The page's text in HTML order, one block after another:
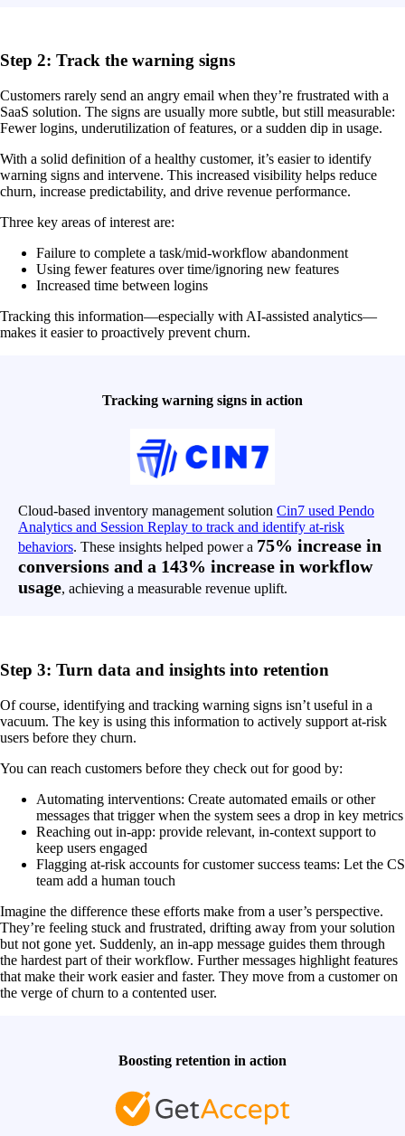
Step 2: Track the warning signs
Customers rarely send an angry email when they’re frustrated with a
SaaS solution. The signs are usually more subtle, but still measurable:
Fewer logins, underutilization of features, or a sudden dip in usage.
With a solid definition of a healthy customer, it’s easier to identify
warning signs and intervene. This increased visibility helps reduce
churn, increase predictability, and drive revenue performance.
Three key areas of interest are:
Failure to complete a task/mid-workflow abandonment
Using fewer features over time/ignoring new features
Increased time between logins
Tracking this information—especially with AI-assisted analytics—
makes it easier to proactively prevent churn.
Tracking warning signs in action
Cloud-based inventory management solution Cin7 used Pendo
Analytics and Session Replay to track and identify at-risk
behaviors. These insights helped power a 75% increase in
conversions and a 143% increase in workflow
usage, achieving a measurable revenue uplift.
Step 3: Turn data and insights into retention
Of course, identifying and tracking warning signs isn’t useful in a
vacuum. The key is using this information to actively support at-risk
users before they churn.
You can reach customers before they check out for good by:
Automating interventions: Create automated emails or other
messages that trigger when the system sees a drop in key metrics
Reaching out in-app: provide relevant, in-context support to
keep users engaged
Flagging at-risk accounts for customer success teams: Let the CS
team add a human touch
Imagine the difference these efforts make from a user’s perspective.
They’re feeling stuck and frustrated, drifting away from your solution
but not gone yet. Suddenly, an in-app message guides them through
the hardest part of their workflow. Further messages highlight features
that make their work easier and faster. They move from a customer on
the verge of churn to a contented user.
Boosting retention in action